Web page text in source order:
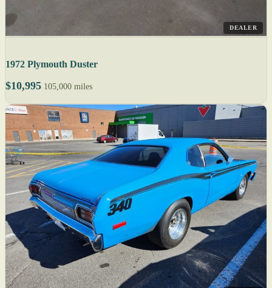
DEALER
1972 Plymouth Duster
$10,995 105,000 miles